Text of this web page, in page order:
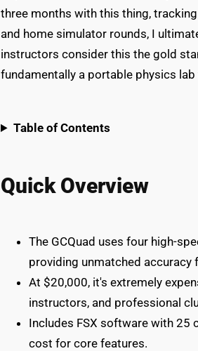
three months with this thing,
and home simulator rounds, I
instructors consider this the gold
fundamentally a portable physics
Table of Contents
Quick Overview
The GCQuad uses four high-
providing unmatched accuracy
At $20,000, it's extremely
instructors, and professional
Includes FSX software with 25
cost for core features.